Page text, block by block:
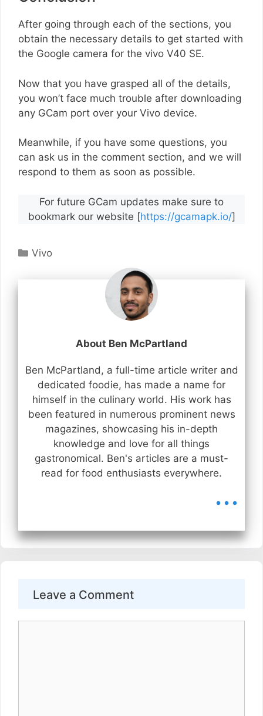
After going through each of the sections, you
obtain the necessary details to get started with
the Google camera for the vivo V40 SE.
Now that you have grasped all of the details,
you won’t face much trouble after downloading
any GCam port over your Vivo device.
Meanwhile, if you have some questions, you
can ask us in the comment section, and we will
respond to them as soon as possible.
For future GCam updates make sure to
bookmark our website [https://gcamapk.io/]
Categories
Vivo
About Ben McPartland
Ben McPartland, a full-time article writer and
dedicated foodie, has made a name for
himself in the culinary world. His work has
been featured in numerous prominent news
magazines, showcasing his in-depth
knowledge and love for all things
gastronomical. Ben's articles are a must-
read for food enthusiasts everywhere.
...
Leave a Comment